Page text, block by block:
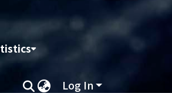
Log In